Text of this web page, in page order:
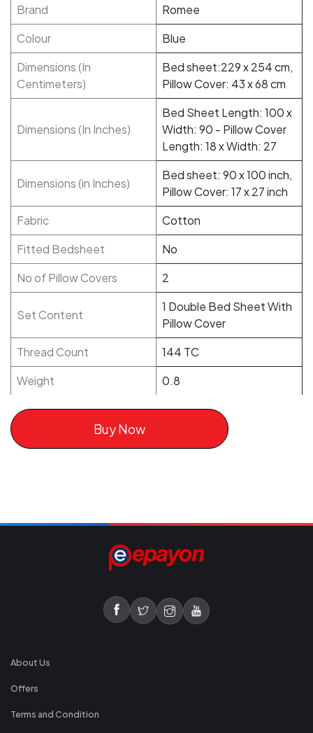
Brand
Romee
Colour
Blue
Dimensions (In
Centimeters)
Bed sheet:229 x 254 cm,
Pillow Cover: 43 x 68 cm
Dimensions (In Inches)
Bed Sheet Length: 100 x
Width: 90 - Pillow Cover
Length: 18 x Width: 27
Dimensions (in Inches)
Bed sheet: 90 x 100 inch,
Pillow Cover: 17 x 27 inch
Fabric
Cotton
Fitted Bedsheet
No
No of Pillow Covers
2
Set Content
1 Double Bed Sheet With
Pillow Cover
Thread Count
144 TC
Weight
0.8
Buy Now
About Us
Offers
Terms and Condition